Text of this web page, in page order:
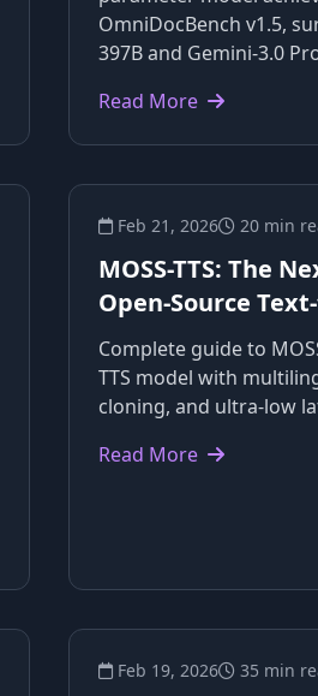
OmniDocBench v1.5,
397B and Gemini-3.0
Read More
Feb 21, 2026 20 min
MOSS-TTS: The
Open-Source
Complete guide to
TTS model with
cloning, and ultra-low
Read More
Feb 19, 2026 35 min